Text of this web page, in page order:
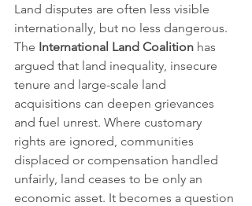
Land disputes are often less visible
internationally, but no less dangerous.
The International Land Coalition has
argued that land inequality, insecure
tenure and large-scale land
acquisitions can deepen grievances
and fuel unrest. Where customary
rights are ignored, communities
displaced or compensation handled
unfairly, land ceases to be only an
economic asset. It becomes a question